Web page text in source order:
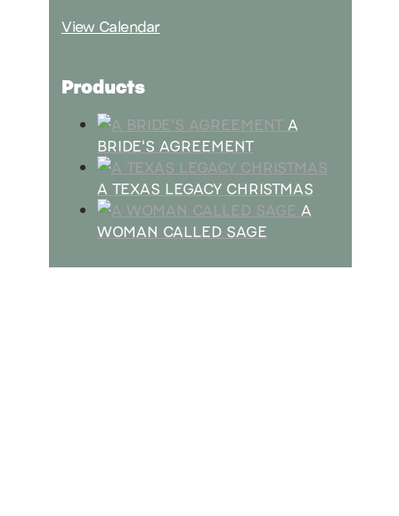
View Calendar
Products
A
BRIDE'S AGREEMENT
A TEXAS LEGACY CHRISTMAS
A
WOMAN CALLED SAGE